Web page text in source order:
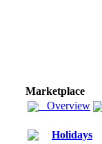
Marketplace
Overview
Holidays